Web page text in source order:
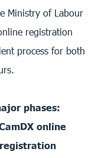
Ministry of Labour
registration
process for both
phases:
online